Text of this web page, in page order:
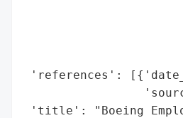
'references':
'title': "Boeing